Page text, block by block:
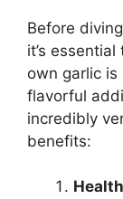
Before
it’s
own garlic
flavorful
incredibly
benefits: